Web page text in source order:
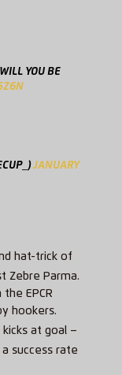
YOU BE
JANUARY
hat-trick of
Zebre Parma.
EPCR
hookers.
kicks at goal –
success rate